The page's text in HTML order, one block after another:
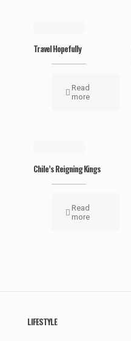
Travel Hopefully
Read
more
Chile’s Reigning Kings
Read
more
LIFESTYLE